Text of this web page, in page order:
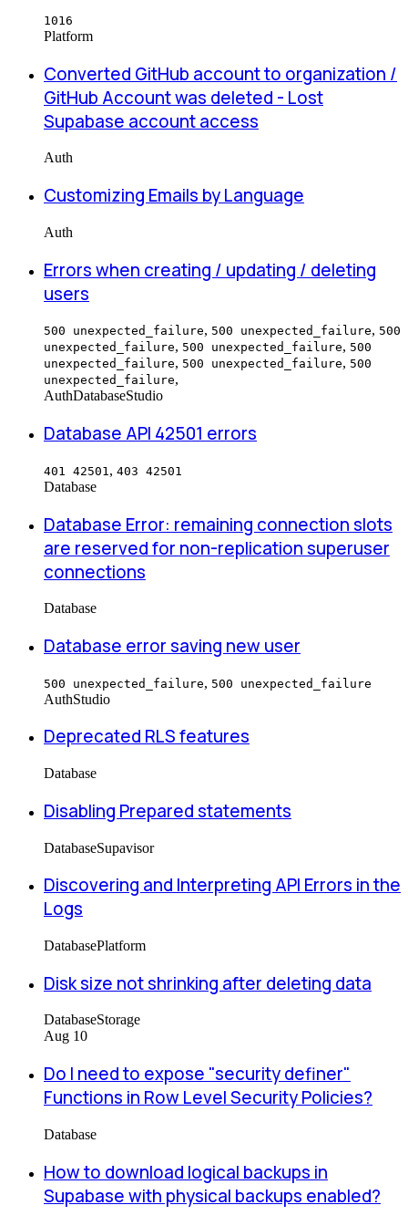
1016
Platform
Converted GitHub account to organization /
GitHub Account was deleted - Lost
Supabase account access
Auth
Customizing Emails by Language
Auth
Errors when creating / updating / deleting
users
500 unexpected_failure, 500 unexpected_failure, 500
unexpected_failure, 500 unexpected_failure, 500
unexpected_failure, 500 unexpected_failure, 500
unexpected_failure,
AuthDatabaseStudio
Database API 42501 errors
401 42501 , 403 42501
Database
Database Error: remaining connection slots
are reserved for non-replication superuser
connections
Database
Database error saving new user
500 unexpected_failure, 500 unexpected_failure
AuthStudio
Deprecated RLS features
Database
Disabling Prepared statements
DatabaseSupavisor
Discovering and Interpreting API Errors in the
Logs
DatabasePlatform
Disk size not shrinking after deleting data
DatabaseStorage
Aug 10
Do I need to expose "security definer"
Functions in Row Level Security Policies?
Database
How to download logical backups in
Supabase with physical backups enabled?